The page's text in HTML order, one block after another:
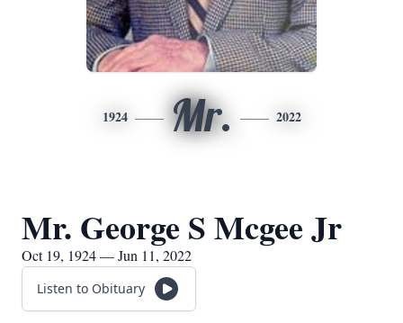
1924 Mr. 2022
Mr. George S Mcgee Jr
Oct 19, 1924 — Jun 11, 2022
Listen to Obituary